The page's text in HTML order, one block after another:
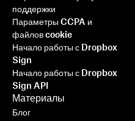
поддержки
Параметры CCPA и
файлов cookie
Начало работы с Dropbox
Sign
Начало работы с Dropbox
Sign API
Материалы
Блог